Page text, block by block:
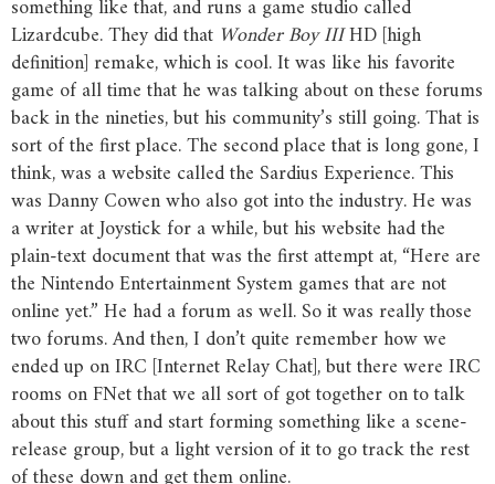
something like that, and runs a game studio called
Lizardcube. They did that WonderBoyIIIHD [high
definition] remake, which is cool. It was like his favorite
game of all time that he was talking about on these forums
back in the nineties, but his community’s still going. That is
sort of the first place. The second place that is long gone, I
think, was a website called the Sardius Experience. This
was Danny Cowen who also got into the industry. He was
a writer at Joystick for a while, but his website had the
plain-text document that was the first attempt at, “Here are
the Nintendo Entertainment System games that are not
online yet.” He had a forum as well. So it was really those
two forums. And then, I don’t quite remember how we
ended up on IRC [Internet Relay Chat], but there were IRC
rooms on FNet that we all sort of got together on to talk
about this stuff and start forming something like a scene-
release group, but a light version of it to go track the rest